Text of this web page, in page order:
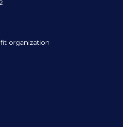
organization